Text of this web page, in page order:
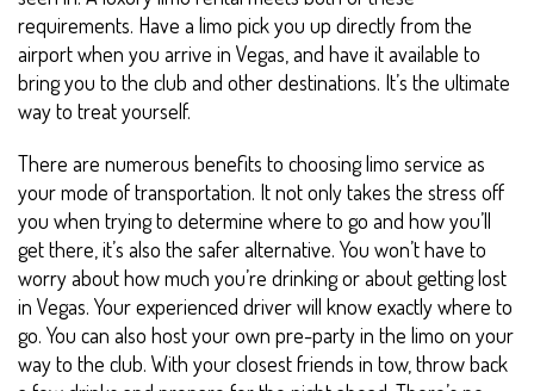
requirements. Have a limo pick you up directly from the
airport when you arrive in Vegas, and have it available to
bring you to the club and other destinations. It’s the ultimate
way to treat yourself.
There are numerous benefits to choosing limo service as
your mode of transportation. It not only takes the stress off
you when trying to determine where to go and how you’ll
get there, it’s also the safer alternative. You won’t have to
worry about how much you’re drinking or about getting lost
in Vegas. Your experienced driver will know exactly where to
go. You can also host your own pre-party in the limo on your
way to the club. With your closest friends in tow, throw back